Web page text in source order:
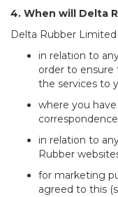
4. When will Delta
Delta Rubber
in relation to
order to
the services to
where you
in relation to
Rubber
for marketing
agreed to this